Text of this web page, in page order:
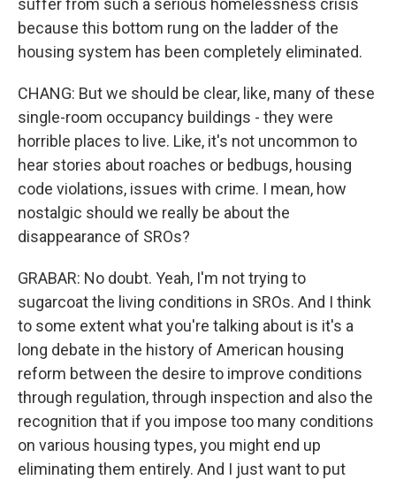
suffer from such a serious homelessness crisis
because this bottom rung on the ladder of the
housing system has been completely eliminated.
CHANG: But we should be clear, like, many of these
single-room occupancy buildings - they were
horrible places to live. Like, it's not uncommon to
hear stories about roaches or bedbugs, housing
code violations, issues with crime. I mean, how
nostalgic should we really be about the
disappearance of SROs?
GRABAR: No doubt. Yeah, I'm not trying to
sugarcoat the living conditions in SROs. And I think
to some extent what you're talking about is it's a
long debate in the history of American housing
reform between the desire to improve conditions
through regulation, through inspection and also the
recognition that if you impose too many conditions
on various housing types, you might end up
eliminating them entirely. And I just want to put